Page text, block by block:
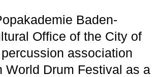
Baden-
Office of the City of
association
World Drum Festival as a